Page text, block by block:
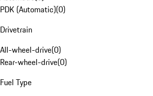
PDK (Automatic)(0)
Drivetrain
All-wheel-drive(0)
Rear-wheel-drive(0)
Fuel Type